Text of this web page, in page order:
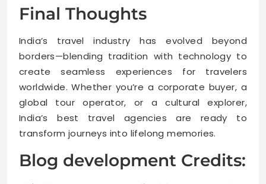
Final Thoughts
India’s travel industry has evolved beyond
borders—blending tradition with technology to
create seamless experiences for travelers
worldwide. Whether you’re a corporate buyer, a
global tour operator, or a cultural explorer,
India’s best travel agencies are ready to
transform journeys into lifelong memories.
Blog development Credits: